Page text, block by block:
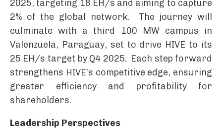
2025, targeting 18 EH/s and aiming to capture
2% of the global network. The journey will
culminate with a third 100 MW campus in
Valenzuela, Paraguay, set to drive HIVE to its
25 EH/s target by Q4 2025. Each step forward
strengthens HIVE’s competitive edge, ensuring
greater efficiency and profitability for
shareholders.
Leadership Perspectives